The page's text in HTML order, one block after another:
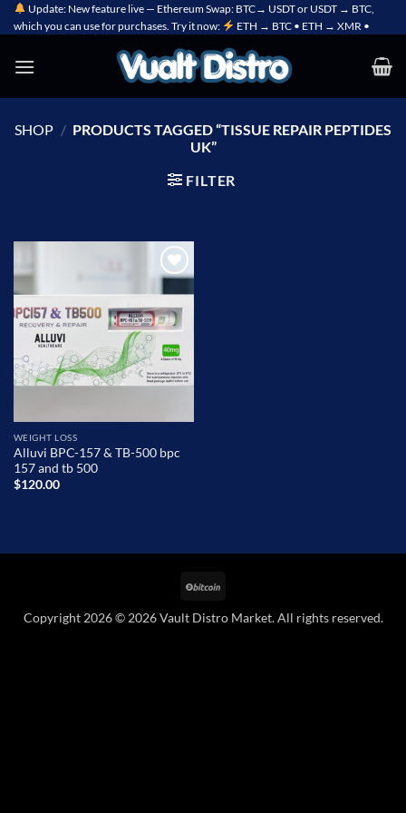
Skip
to
Update: New feature live — Ethereum Swap: BTC→ USDT or USDT → BTC,
which you can use for purchases. Try it now:
ETH → BTC • ETH → XMR •
SHOP / PRODUCTS TAGGED “TISSUE REPAIR PEPTIDES
UK”
FILTER
WEIGHT LOSS
Alluvi BPC-157 & TB-500 bpc
157 and tb 500
$120.00
Copyright 2026 © 2026 Vault Distro Market. All rights reserved.